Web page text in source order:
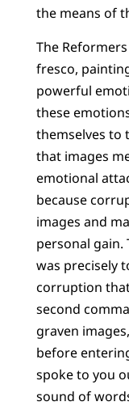
the means of
The
fresco,
powerful
these
themselves to
that images
emotional
because
images and
personal gain.
was precisely
corruption
second
graven
before
spoke to you
sound of